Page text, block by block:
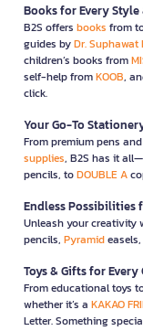
Books for Every Style
B2S offers books from
guides byDr. Suphawat
children’s books from
self-help fromKOOB,
click.
Your Go-To
From premium pens
supplies, B2S has it all—
pencils, toDOUBLE A
Endless Possibilities
Unleash your creativity
pencils, Pyramid
Toys & Gifts for
From educational toys
whether it’s a KAKAO
Letter. Something